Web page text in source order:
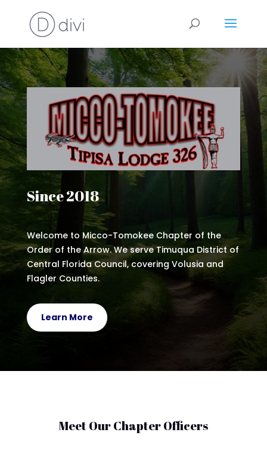
Since 2018
Welcome to Micco-Tomokee Chapter of the
Order of the Arrow. We serve Timuqua District of
Central Florida Council, covering Volusia and
Flagler Counties.
Learn More
Meet Our Chapter Officers